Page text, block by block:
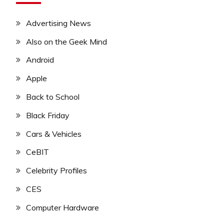
Advertising News
Also on the Geek Mind
Android
Apple
Back to School
Black Friday
Cars & Vehicles
CeBIT
Celebrity Profiles
CES
Computer Hardware